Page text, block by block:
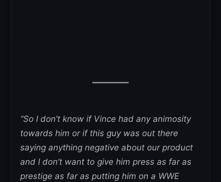
“So I don’t know if Vince had any animosity
towards him or if this guy was out there
saying anything negative about our product
and I don’t want to give him press as far as
prestige as far as putting him on a WWE